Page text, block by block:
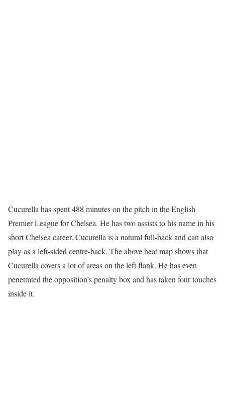
Cucurella has spent 488 minutes on the pitch in the English
Premier League for Chelsea. He has two assists to his name in his
short Chelsea career. Cucurella is a natural full-back and can also
play as a left-sided centre-back. The above heat map shows that
Cucurella covers a lot of areas on the left flank. He has even
penetrated the opposition’s penalty box and has taken four touches
inside it.